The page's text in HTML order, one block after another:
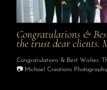
Congratulations &
the trust dear clients.
Congratulations & Best Wishes.
📷 Michael Creations